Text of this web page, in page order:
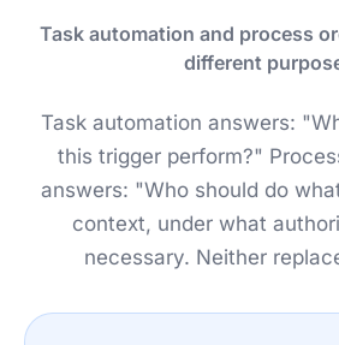
Task automation and process
different
Task automation answers:
this trigger perform?"
answers: "Who should do
context, under what
necessary. Neither